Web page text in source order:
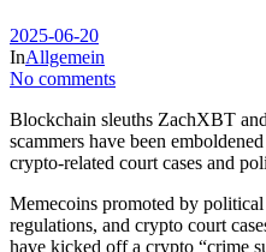
2025-06-20
InAllgemein
No comments
Blockchain sleuths ZachXBT
scammers have been
crypto-related court cases and
Memecoins promoted by
regulations, and crypto court
have kicked off a crypto “crime